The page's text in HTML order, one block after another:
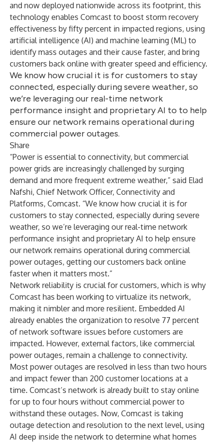
and now deployed nationwide across its footprint, this
technology enables Comcast to boost storm recovery
effectiveness by fifty percent in impacted regions, using
artificial intelligence (AI) and machine learning (ML) to
identify mass outages and their cause faster, and bring
customers back online with greater speed and efficiency.
We know how crucial it is for customers to stay
connected, especially during severe weather, so
we’re leveraging our real-time network
performance insight and proprietary AI to to help
ensure our network remains operational during
commercial power outages.
Share
“Power is essential to connectivity, but commercial
power grids are increasingly challenged by surging
demand and more frequent extreme weather,” said Elad
Nafshi, Chief Network Officer, Connectivity and
Platforms, Comcast. “We know how crucial it is for
customers to stay connected, especially during severe
weather, so we’re leveraging our real-time network
performance insight and proprietary AI to help ensure
our network remains operational during commercial
power outages, getting our customers back online
faster when it matters most.”
Network reliability is crucial for customers, which is why
Comcast has been working to virtualize its network,
making it nimbler and more resilient. Embedded AI
already enables the organization to resolve 77 percent
of network software issues before customers are
impacted. However, external factors, like commercial
power outages, remain a challenge to connectivity.
Most power outages are resolved in less than two hours
and impact fewer than 200 customer locations at a
time. Comcast’s network is already built to stay online
for up to four hours without commercial power to
withstand these outages. Now, Comcast is taking
outage detection and resolution to the next level, using
AI deep inside the network to determine what homes